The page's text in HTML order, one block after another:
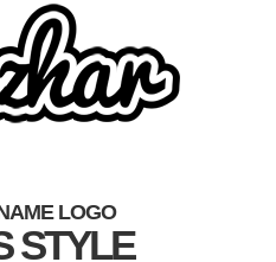
LOGO
STYLE